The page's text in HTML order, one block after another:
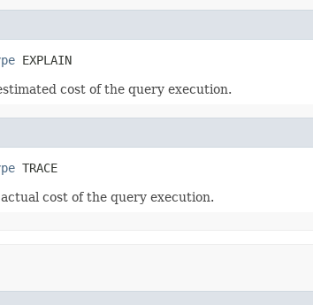
cost of the query execution.
cost of the query execution.